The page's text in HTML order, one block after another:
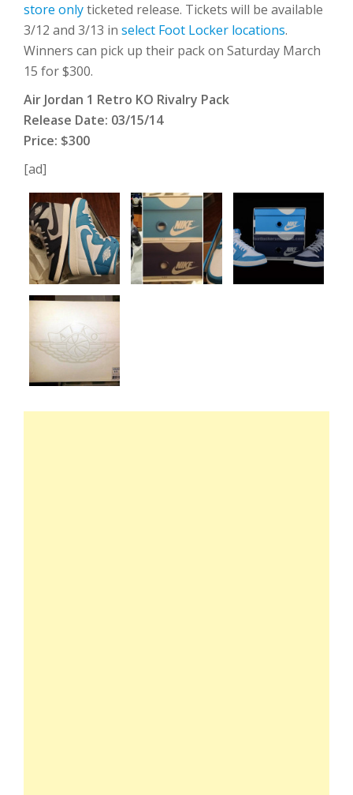
store onlyticketed release. Tickets will be available
3/12 and 3/13 in select Foot Locker locations.
Winners can pick up their pack on Saturday March
15 for $300.
Air Jordan 1 Retro KO Rivalry Pack
Release Date: 03/15/14
Price: $300
[ad]